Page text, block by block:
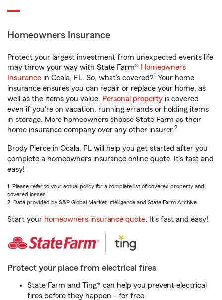
Homeowners Insurance
Protect your largest investment from unexpected events life
may throw your way with State Farm® Homeowners
Insurance in Ocala, FL. So, what’s covered?1 Your home
insurance ensures you can repair or replace your home, as
well as the items you value. Personal property is covered
even if you're on vacation, running errands or holding items
in storage. More homeowners choose State Farm as their
home insurance company over any other insurer.2
Brody Pierce in Ocala, FL will help you get started after you
complete a homeowners insurance online quote. It’s fast and
easy!
1. Please refer to your actual policy for a complete list of covered property and
covered losses.
2. Data provided by S&P Global Market Intelligence and State Farm Archive.
Start your homeowners insurance quote. It’s fast and easy!
Protect your place from electrical fires
State Farm and Ting* can help you prevent electrical
fires before they happen – for free.